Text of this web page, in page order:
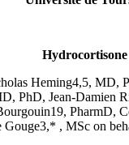
Heming4,5,
PhD, Jean-Damien
PharmD,
, MSc on